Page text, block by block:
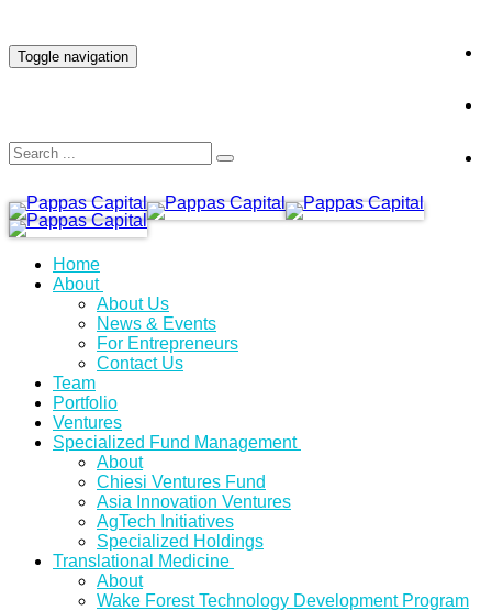
Toggle navigation
Home
About
About Us
News & Events
For Entrepreneurs
Contact Us
Team
Portfolio
Ventures
Specialized Fund Management
About
Chiesi Ventures Fund
Asia Innovation Ventures
AgTech Initiatives
Specialized Holdings
Translational Medicine
About
Wake Forest Technology Development Program